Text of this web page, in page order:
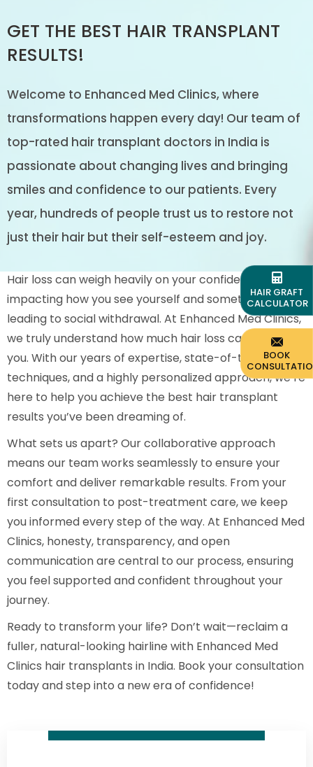
GET THE BEST HAIR TRANSPLANT
RESULTS!
Welcome to Enhanced Med Clinics, where
transformations happen every day! Our team of
top-rated hair transplant doctors in India is
passionate about changing lives and bringing
smiles and confidence to our patients. Every
year, hundreds of people trust us to restore not
just their hair but their self-esteem and joy.
Hair loss can weigh heavily on your confidence,
impacting how you see yourself and sometimes even
leading to social withdrawal. At Enhanced Med Clinics,
we truly understand how much hair loss can affect
you. With our years of expertise, state-of-the-art
techniques, and a highly personalized approach, we’re
here to help you achieve the best hair transplant
results you’ve been dreaming of.
What sets us apart? Our collaborative approach
means our team works seamlessly to ensure your
comfort and deliver remarkable results. From your
first consultation to post-treatment care, we keep
you informed every step of the way. At Enhanced Med
Clinics, honesty, transparency, and open
communication are central to our process, ensuring
you feel supported and confident throughout your
journey.
Ready to transform your life? Don’t wait—reclaim a
fuller, natural-looking hairline with Enhanced Med
Clinics hair transplants in India. Book your consultation
today and step into a new era of confidence!
HAIR GRAFT
CALCULATOR
BOOK